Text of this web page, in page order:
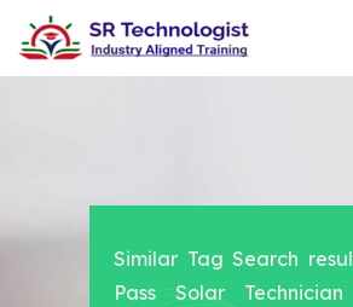
Similar Tag Search
Pass Solar Technician